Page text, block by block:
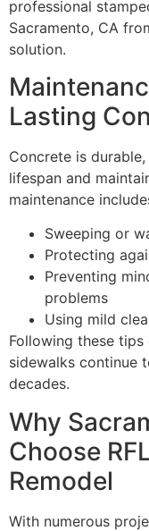
professional
Sacramento, CA
solution.
Lasting
Concrete is
lifespan and
maintenance
Sweeping or
Protecting
Preventing
problems
Using mild
Following these
sidewalks continue
decades.
Why
Choose
Remodel
With numerous